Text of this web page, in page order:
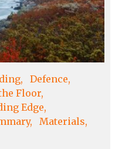
Defence
Floor
Edge
Materials